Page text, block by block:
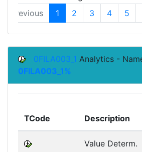
Previous
1 2 3 4 5
0FILA003_1 Analytics -
0FILA003_1%
TCode Description
Value Determ.